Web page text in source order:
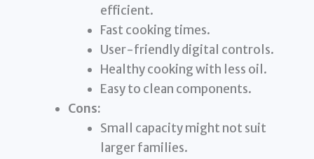
efficient.
Fast cooking times.
User-friendly digital controls.
Healthy cooking with less oil.
Easy to clean components.
Cons:
Small capacity might not suit
larger families.